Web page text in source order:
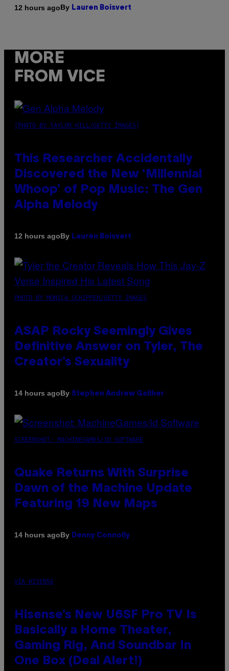
12 hours agoBy Lauren Boisvert
MORE
FROM VICE
(PHOTO BY TAYLOR HILL/GETTY IMAGES)
This Researcher Accidentally
Discovered the New ‘Millennial
Whoop’ of Pop Music: The Gen
Alpha Melody
12 hours agoBy Lauren Boisvert
PHOTO BY MONICA SCHIPPER/GETTY IMAGES
ASAP Rocky Seemingly Gives
Definitive Answer on Tyler, The
Creator’s Sexuality
14 hours agoBy Stephen Andrew Galiher
SCREENSHOT: MACHINEGAMES/ID SOFTWARE
Quake Returns With Surprise
Dawn of the Machine Update
Featuring 19 New Maps
14 hours agoBy Denny Connolly
VIA HISENSE
Hisense’s New U6SF Pro TV Is
Basically a Home Theater,
Gaming Rig, And Soundbar In
One Box (Deal Alert!)